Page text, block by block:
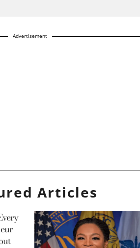
Advertisement
Articles